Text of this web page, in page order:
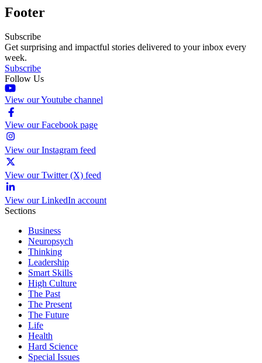
Footer
Subscribe
Get surprising and impactful stories delivered to your inbox every
week.
Subscribe
Follow Us
View our Youtube channel
View our Facebook page
View our Instagram feed
View our Twitter (X) feed
View our LinkedIn account
Sections
Business
Neuropsych
Thinking
Leadership
Smart Skills
High Culture
The Past
The Present
The Future
Life
Health
Hard Science
Special Issues